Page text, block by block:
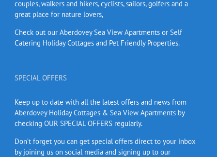
couples, walkers and hikers, cyclists, sailors, golfers and a
great place for nature lovers,
Check out our Aberdovey Sea View Apartments or Self
Catering Holiday Cottages and Pet Friendly Properties.
SPECIAL OFFERS
Keep up to date with all the latest offers and news from
Aberdovey Holiday Cottages & Sea View Apartments by
checking OUR SPECIAL OFFERS regularly.
Don’t forget you can get special offers direct to your inbox
by joining us on social media and signing up to our